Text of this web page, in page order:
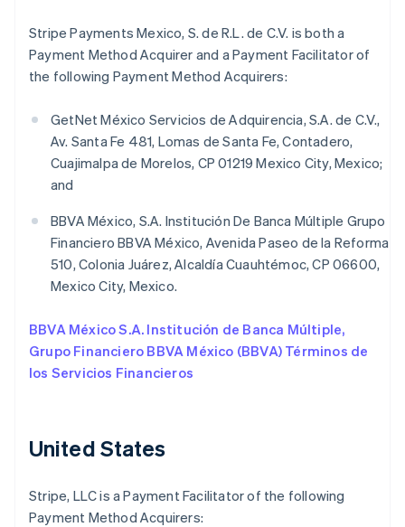
Stripe Payments Mexico, S. de R.L. de C.V. is both a
Payment Method Acquirer and a Payment Facilitator of
the following Payment Method Acquirers:
GetNet México Servicios de Adquirencia, S.A. de C.V.,
Av. Santa Fe 481, Lomas de Santa Fe, Contadero,
Cuajimalpa de Morelos, CP 01219 Mexico City, Mexico;
and
BBVA México, S.A. Institución De Banca Múltiple Grupo
Financiero BBVA México, Avenida Paseo de la Reforma
510, Colonia Juárez, Alcaldía Cuauhtémoc, CP 06600,
Mexico City, Mexico.
BBVA México S.A. Institución de Banca Múltiple,
Grupo Financiero BBVA México (BBVA) Términos de
los Servicios Financieros
United States
Stripe, LLC is a Payment Facilitator of the following
Payment Method Acquirers: